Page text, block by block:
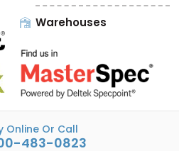
Warehouses
Online Or Call
483-0823